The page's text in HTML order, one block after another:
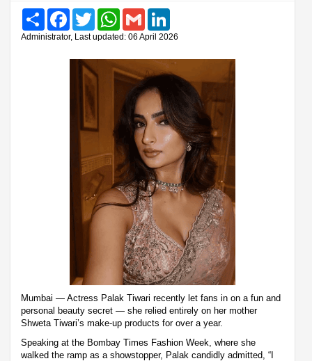
Share FacebookTwitter WhatsAppGmail
Administrator, Last updated: 06 April 2026
Mumbai — Actress Palak Tiwari recently let fans in on a fun and
personal beauty secret — she relied entirely on her mother
Shweta Tiwari’s make-up products for over a year.
Speaking at the Bombay Times Fashion Week, where she
walked the ramp as a showstopper, Palak candidly admitted, “I